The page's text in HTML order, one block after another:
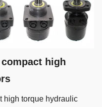
high
high torque hydraulic